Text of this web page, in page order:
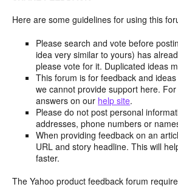
Here are some guidelines for using this
Please search and vote before
idea very similar to yours) has
please vote for it. Duplicated ideas
This forum is for feedback and
we cannot provide support here.
answers on our help site.
Please do not post personal
addresses, phone numbers or
When providing feedback on an
URL and story headline. This will
faster.
The Yahoo product feedback forum